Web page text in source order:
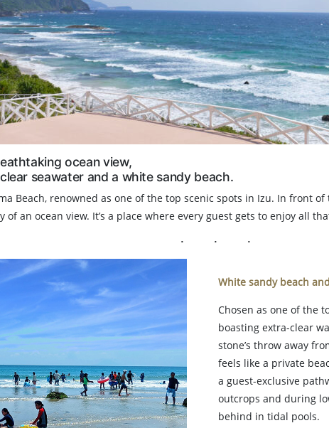
ocean view,
seawater and a white sandy beach.
Beach, renowned as one of the top scenic spots in Izu. In front
an ocean view. It’s a place where every guest gets to enjoy all
White sandy beach
Chosen as one of the
boasting extra-clear
stone’s throw away
feels like a private
a guest-exclusive
outcrops and during
behind in tidal pools.